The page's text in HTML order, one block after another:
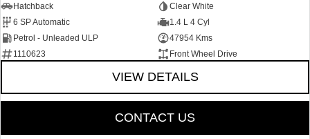
Hatchback
Clear White
6 SP Automatic
1.4 L 4 Cyl
Petrol - Unleaded ULP
47954 Kms
1110623
Front Wheel Drive
VIEW DETAILS
CONTACT US